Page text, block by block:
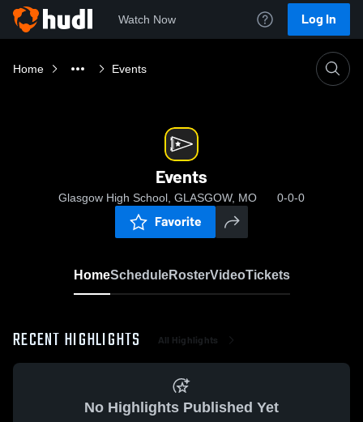
Watch Now Log In
Home Events
Events
Glasgow High School, GLASGOW, MO 0-0-0
Favorite
HomeScheduleRosterVideoTickets
RECENT HIGHLIGHTS All Highlights
No Highlights Published Yet